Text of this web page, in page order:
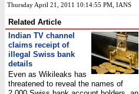
Thursday April 21, 2011 10:14:55 PM , IANS
Related Article
Indian TV channel
claims receipt of
illegal Swiss bank
details
Even as Wikileaks has
threatened to reveal the names of